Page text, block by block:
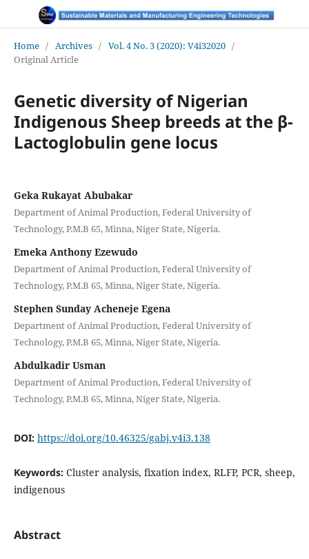
Home / Archives / Vol. 4 No. 3 (2020): V4i32020 /
Original Article
Genetic diversity of Nigerian
Indigenous Sheep breeds at the β-
Lactoglobulin gene locus
Geka Rukayat Abubakar
Department of Animal Production, Federal University of
Technology, P.M.B 65, Minna, Niger State, Nigeria.
Emeka Anthony Ezewudo
Department of Animal Production, Federal University of
Technology, P.M.B 65, Minna, Niger State, Nigeria.
Stephen Sunday Acheneje Egena
Department of Animal Production, Federal University of
Technology, P.M.B 65, Minna, Niger State, Nigeria.
Abdulkadir Usman
Department of Animal Production, Federal University of
Technology, P.M.B 65, Minna, Niger State, Nigeria.
DOI: https://doi.org/10.46325/gabj.v4i3.138
Keywords: Cluster analysis, fixation index, RLFP, PCR, sheep,
indigenous
Abstract